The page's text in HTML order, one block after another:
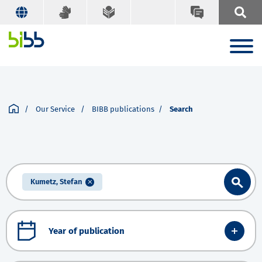
Our Service BIBB publications Search
Kumetz, Stefan
Year of publication